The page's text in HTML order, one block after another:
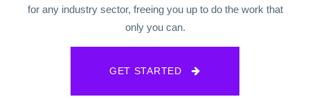
for any industry sector, freeing you up to do the work that
only you can.
GET STARTED